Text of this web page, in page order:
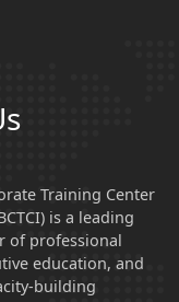
Training Center
is a leading
of professional
education, and
building